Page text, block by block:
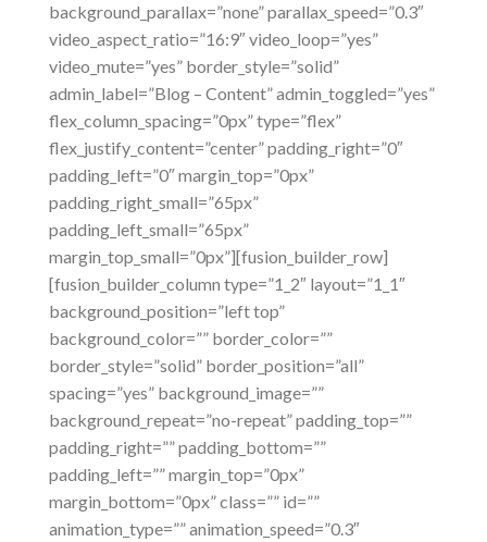
background_parallax=”none” parallax_speed=”0.3″
video_aspect_ratio=”16:9″ video_loop=”yes”
video_mute=”yes” border_style=”solid”
admin_label=”Blog – Content” admin_toggled=”yes”
flex_column_spacing=”0px” type=”flex”
flex_justify_content=”center” padding_right=”0″
padding_left=”0″ margin_top=”0px”
padding_right_small=”65px”
padding_left_small=”65px”
margin_top_small=”0px”][fusion_builder_row]
[fusion_builder_column type=”1_2″ layout=”1_1″
background_position=”left top”
background_color=”” border_color=””
border_style=”solid” border_position=”all”
spacing=”yes” background_image=””
background_repeat=”no-repeat” padding_top=””
padding_right=”” padding_bottom=””
padding_left=”” margin_top=”0px”
margin_bottom=”0px” class=”” id=””
animation_type=”” animation_speed=”0.3″